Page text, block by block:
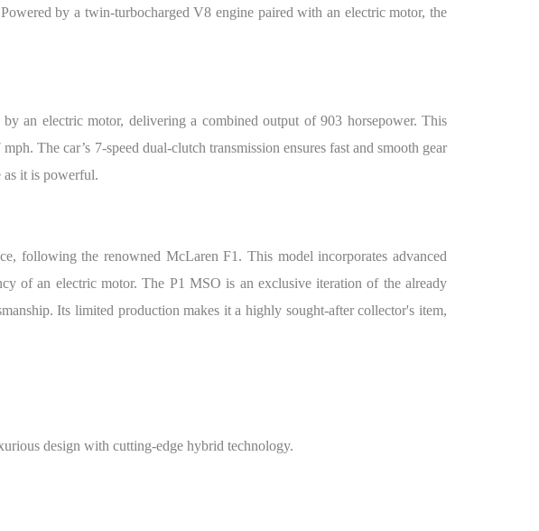
by a twin-turbocharged V8 engine paired with an electric motor, the
an electric motor, delivering a combined output of 903 horsepower. This
The car’s 7-speed dual-clutch transmission ensures fast and smooth gear
as it is powerful.
following the renowned McLaren F1. This model incorporates advanced
of an electric motor. The P1 MSO is an exclusive iteration of the already
Its limited production makes it a highly sought-after collector's item,
design with cutting-edge hybrid technology.